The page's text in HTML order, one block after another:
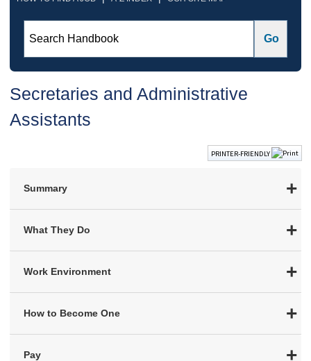
Secretaries and Administrative
Assistants
PRINTER-FRIENDLY
Summary
What They Do
Work Environment
How to Become One
Pay